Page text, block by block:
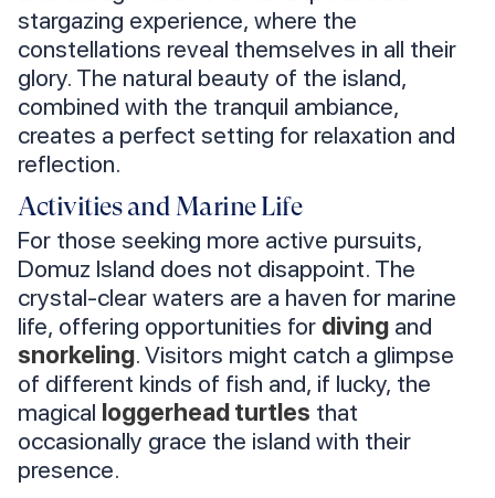
stargazing experience, where the
constellations reveal themselves in all their
glory. The natural beauty of the island,
combined with the tranquil ambiance,
creates a perfect setting for relaxation and
reflection.
Activities and Marine Life
For those seeking more active pursuits,
Domuz Island does not disappoint. The
crystal-clear waters are a haven for marine
life, offering opportunities for diving and
snorkeling. Visitors might catch a glimpse
of different kinds of fish and, if lucky, the
magical loggerhead turtles that
occasionally grace the island with their
presence.